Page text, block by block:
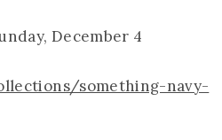
December 4
something-navy-